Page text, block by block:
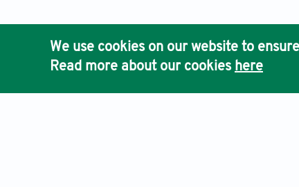
We use cookies on our website to
Read more about our cookies here